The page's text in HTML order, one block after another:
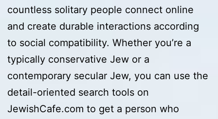
countless solitary people connect online
and create durable interactions according
to social compatibility. Whether you’re a
typically conservative Jew or a
contemporary secular Jew, you can use the
detail-oriented search tools on
JewishCafe.com to get a person who